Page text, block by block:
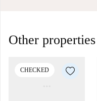
Other
CHECKED